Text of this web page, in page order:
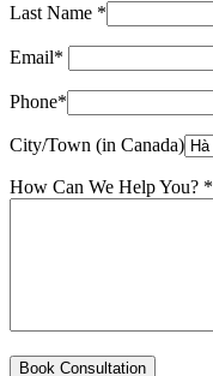
Last Name *
Email*
Phone*
City/Town (in Canada)
How Can We Help You? *